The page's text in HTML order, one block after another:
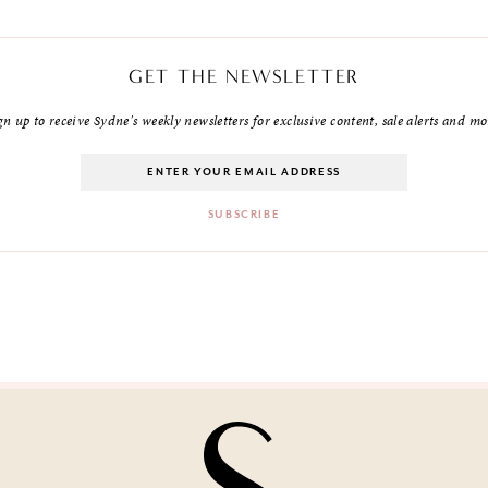
GET THE NEWSLETTER
up to receive Sydne's weekly newsletters for exclusive content, sale alerts and